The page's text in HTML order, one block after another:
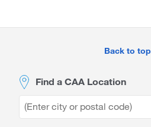
Back to top
Find a CAA Location